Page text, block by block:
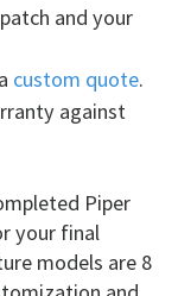
and your
custom quote.
against
Piper
your final
models are 8